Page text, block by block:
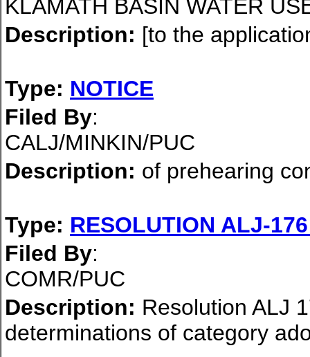
KLAMATH BASIN WATER
Description: [to the
Type: NOTICE
Filed By:
CALJ/MINKIN/PUC
Description: of prehearing
Type: RESOLUTION ALJ-
Filed By:
COMR/PUC
Description: Resolution ALJ
determinations of category